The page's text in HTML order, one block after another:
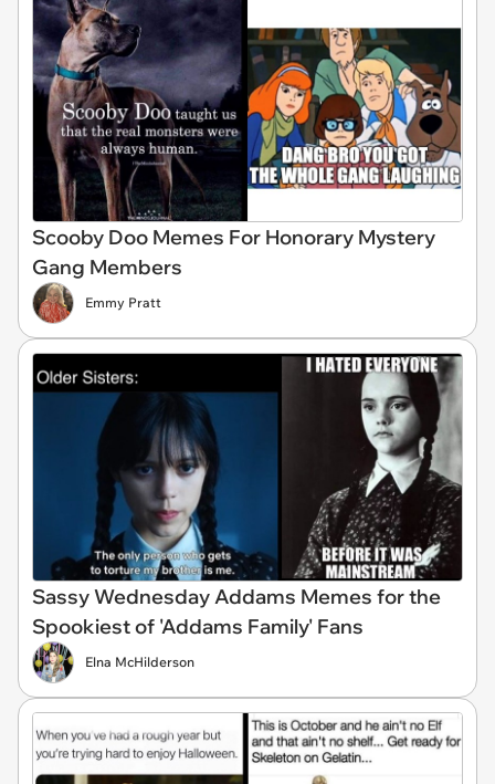
Scooby Doo Memes For Honorary Mystery
Gang Members
Emmy Pratt
Sassy Wednesday Addams Memes for the
Spookiest of 'Addams Family' Fans
Elna McHilderson